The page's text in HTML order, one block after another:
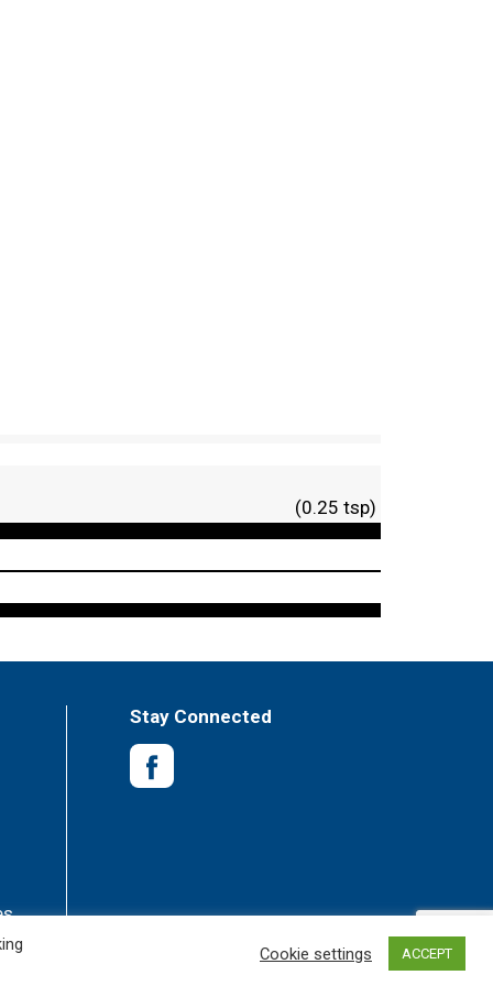
(0.25 tsp)
Stay Connected
Cookie settings ACCEPT